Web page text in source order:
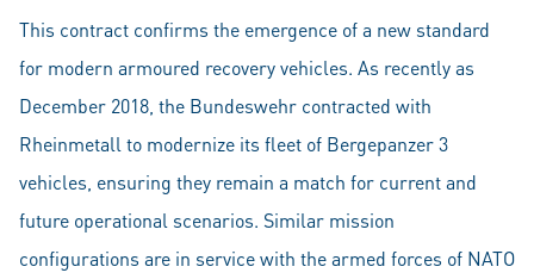
This contract confirms the emergence of a new standard
for modern armoured recovery vehicles. As recently as
December 2018, the Bundeswehr contracted with
Rheinmetall to modernize its fleet of Bergepanzer 3
vehicles, ensuring they remain a match for current and
future operational scenarios. Similar mission
configurations are in service with the armed forces of NATO